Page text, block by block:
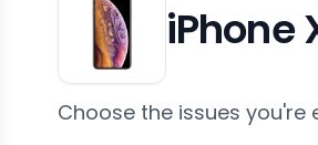
iPhone
Choose the issues you're